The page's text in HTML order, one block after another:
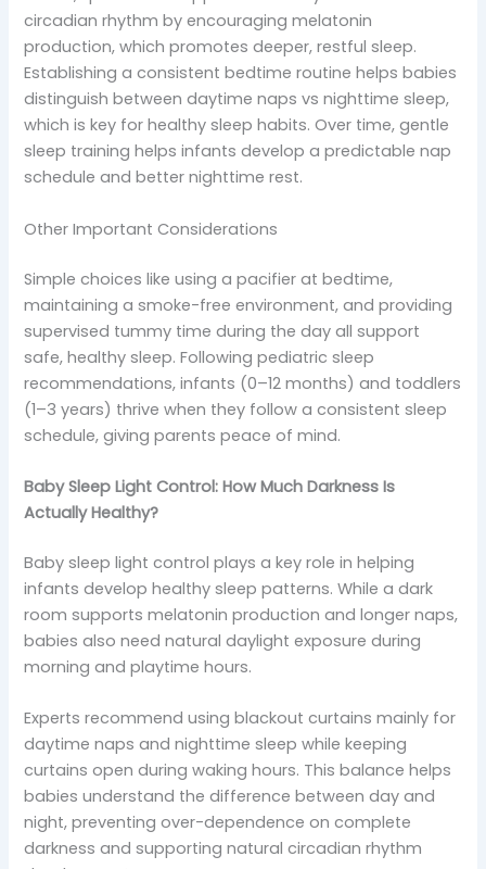
circadian rhythm by encouraging melatonin
production, which promotes deeper, restful sleep.
Establishing a consistent bedtime routine helps babies
distinguish between daytime naps vs nighttime sleep,
which is key for healthy sleep habits. Over time, gentle
sleep training helps infants develop a predictable nap
schedule and better nighttime rest.
Other Important Considerations
Simple choices like using a pacifier at bedtime,
maintaining a smoke-free environment, and providing
supervised tummy time during the day all support
safe, healthy sleep. Following pediatric sleep
recommendations, infants (0–12 months) and toddlers
(1–3 years) thrive when they follow a consistent sleep
schedule, giving parents peace of mind.
Baby Sleep Light Control: How Much Darkness Is
Actually Healthy?
Baby sleep light control plays a key role in helping
infants develop healthy sleep patterns. While a dark
room supports melatonin production and longer naps,
babies also need natural daylight exposure during
morning and playtime hours.
Experts recommend using blackout curtains mainly for
daytime naps and nighttime sleep while keeping
curtains open during waking hours. This balance helps
babies understand the difference between day and
night, preventing over-dependence on complete
darkness and supporting natural circadian rhythm